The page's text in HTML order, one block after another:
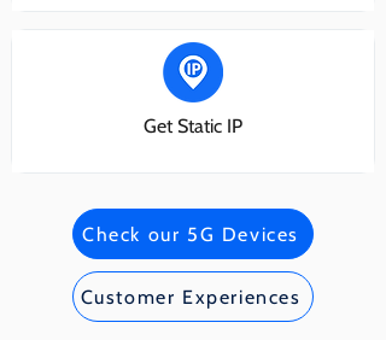
Get Static IP
Check our 5G Devices
Customer Experiences